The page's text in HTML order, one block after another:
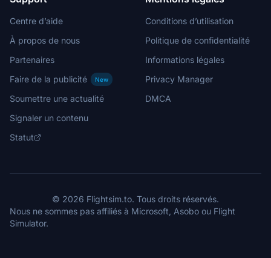
Centre d’aide
À propos de nous
Partenaires
Faire de la publicité
New
Soumettre une actualité
Signaler un contenu
Statut
Conditions d’utilisation
Politique de confidentialité
Informations légales
Privacy Manager
DMCA
© 2026 Flightsim.to. Tous droits réservés.
Nous ne sommes pas affiliés à Microsoft, Asobo ou Flight
Simulator.